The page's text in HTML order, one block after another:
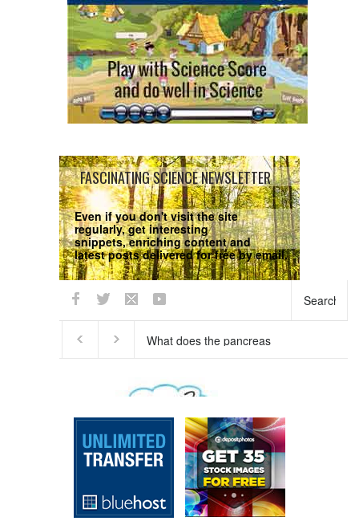
FASCINATING SCIENCE NEWSLETTER
Even if you don't visit the site
regularly, get interesting
snippets, enriching content and
latest posts delivered for free by email.
We respect your